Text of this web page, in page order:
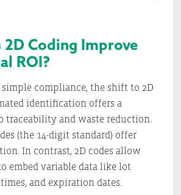
2D Coding Improve
ROI?
compliance, the shift to 2D
identification offers a
traceability and waste reduction.
(the 14-digit standard) offer
In contrast, 2D codes allow
embed variable data like lot
and expiration dates.